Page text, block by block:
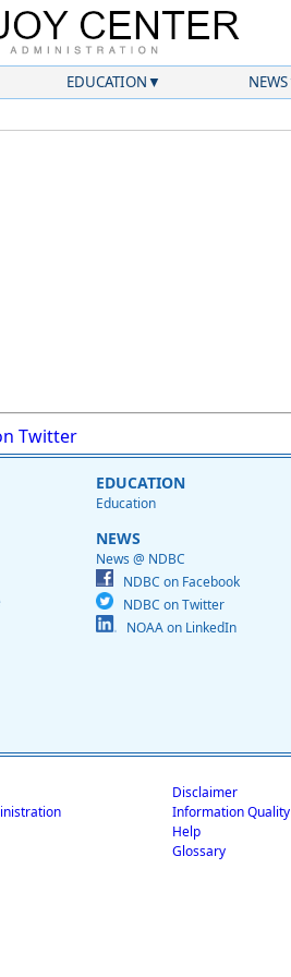
EDUCATION NEWS
Twitter
EDUCATION
Education
NEWS
News @ NDBC
NDBC on Facebook
NDBC on Twitter
NOAA on LinkedIn
Disclaimer
Information Quality
Help
Glossary